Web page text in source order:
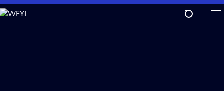
Skip
to